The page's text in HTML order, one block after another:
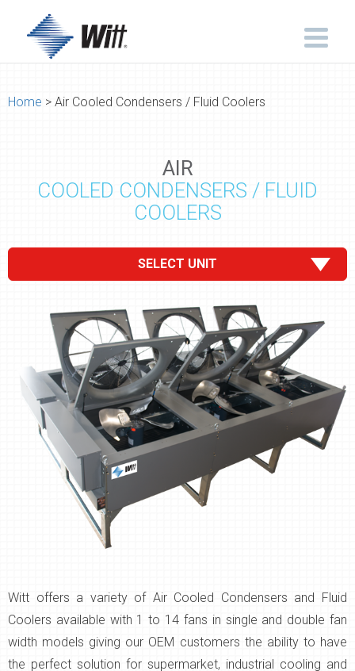
Home > Air Cooled Condensers / Fluid Coolers
AIR
COOLED CONDENSERS / FLUID
COOLERS
SELECT UNIT
Witt offers a variety of Air Cooled Condensers and Fluid
Coolers available with 1 to 14 fans in single and double fan
width models giving our OEM customers the ability to have
the perfect solution for supermarket, industrial cooling and